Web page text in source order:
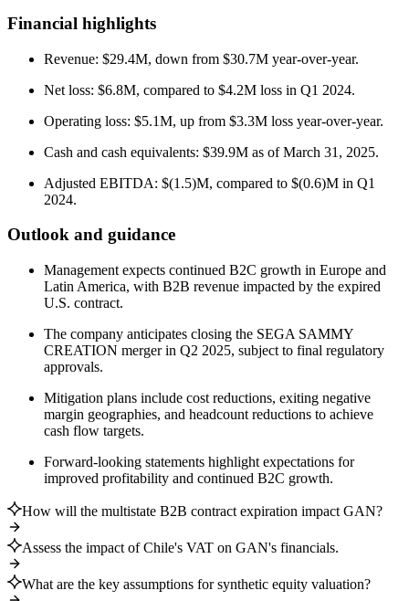
Financial highlights
Revenue: $29.4M, down from $30.7M year-over-year.
Net loss: $6.8M, compared to $4.2M loss in Q1 2024.
Operating loss: $5.1M, up from $3.3M loss year-over-year.
Cash and cash equivalents: $39.9M as of March 31, 2025.
Adjusted EBITDA: $(1.5)M, compared to $(0.6)M in Q1
2024.
Outlook and guidance
Management expects continued B2C growth in Europe and
Latin America, with B2B revenue impacted by the expired
U.S. contract.
The company anticipates closing the SEGA SAMMY
CREATION merger in Q2 2025, subject to final regulatory
approvals.
Mitigation plans include cost reductions, exiting negative
margin geographies, and headcount reductions to achieve
cash flow targets.
Forward-looking statements highlight expectations for
improved profitability and continued B2C growth.
How will the multistate B2B contract expiration impact GAN?
Assess the impact of Chile's VAT on GAN's financials.
What are the key assumptions for synthetic equity valuation?